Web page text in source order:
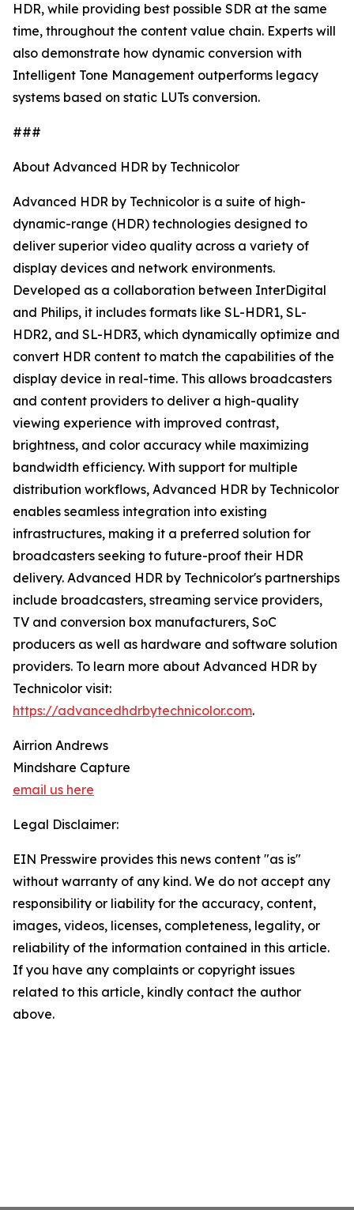
HDR, while providing best possible SDR at the same
time, throughout the content value chain. Experts will
also demonstrate how dynamic conversion with
Intelligent Tone Management outperforms legacy
systems based on static LUTs conversion.
###
About Advanced HDR by Technicolor
Advanced HDR by Technicolor is a suite of high-
dynamic-range (HDR) technologies designed to
deliver superior video quality across a variety of
display devices and network environments.
Developed as a collaboration between InterDigital
and Philips, it includes formats like SL-HDR1, SL-
HDR2, and SL-HDR3, which dynamically optimize and
convert HDR content to match the capabilities of the
display device in real-time. This allows broadcasters
and content providers to deliver a high-quality
viewing experience with improved contrast,
brightness, and color accuracy while maximizing
bandwidth efficiency. With support for multiple
distribution workflows, Advanced HDR by Technicolor
enables seamless integration into existing
infrastructures, making it a preferred solution for
broadcasters seeking to future-proof their HDR
delivery. Advanced HDR by Technicolor's partnerships
include broadcasters, streaming service providers,
TV and conversion box manufacturers, SoC
producers as well as hardware and software solution
providers. To learn more about Advanced HDR by
Technicolor visit:
https://advancedhdrbytechnicolor.com.
Airrion Andrews
Mindshare Capture
email us here
Legal Disclaimer:
EIN Presswire provides this news content "as is"
without warranty of any kind. We do not accept any
responsibility or liability for the accuracy, content,
images, videos, licenses, completeness, legality, or
reliability of the information contained in this article.
If you have any complaints or copyright issues
related to this article, kindly contact the author
above.